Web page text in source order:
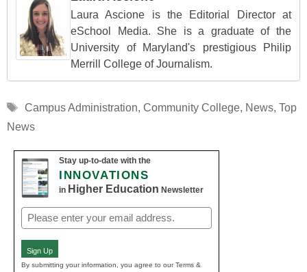
Laura Ascione is the Editorial Director at
eSchool Media. She is a graduate of the
University of Maryland's prestigious Philip
Merrill College of Journalism.
Tags
Campus Administration, Community College, News, Top
News
Stay up-to-date with the
INNOVATIONS
in Higher Education Newsletter
Email
(Required)
Sign Up
By submitting your information, you agree to our Terms &